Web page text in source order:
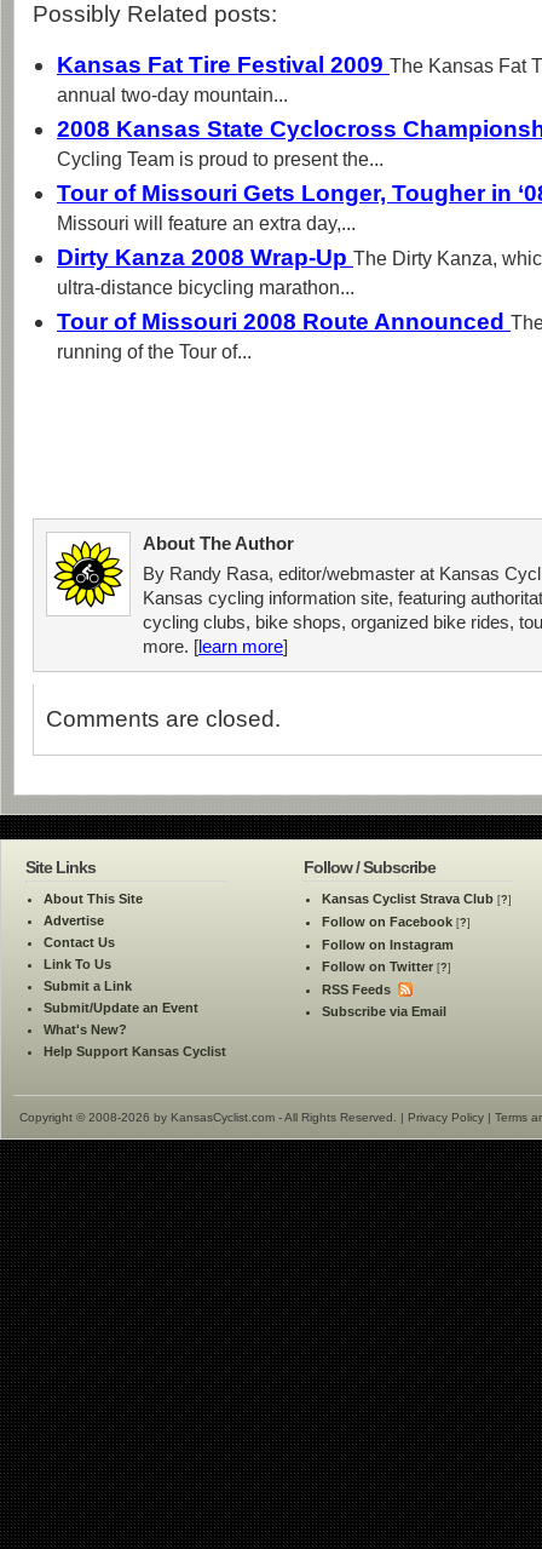
Possibly Related posts:
Kansas Fat Tire Festival 2009 The Kansas Fat
annual two-day mountain...
2008 Kansas State Cyclocross
Cycling Team is proud to present the...
Tour of Missouri Gets Longer, Tougher in
Missouri will feature an extra day,...
Dirty Kanza 2008 Wrap-Up The Dirty Kanza,
ultra-distance bicycling marathon...
Tour of Missouri 2008 Route Announced
running of the Tour of...
About The Author
By Randy Rasa, editor/webmaster at Kansas
Kansas cycling information site, featuring
cycling clubs, bike shops, organized bike rides,
more. [learn more]
Comments are closed.
Site Links
About This Site
Advertise
Contact Us
Link To Us
Submit a Link
Submit/Update an Event
What's New?
Help Support Kansas Cyclist
Follow / Subscribe
Kansas Cyclist Strava Club [?]
Follow on Facebook [?]
Follow on Instagram
Follow on Twitter [?]
RSS Feeds
Subscribe via Email
Copyright © 2008-2026 by KansasCyclist.com - All Rights Reserved. | Privacy Policy | Terms